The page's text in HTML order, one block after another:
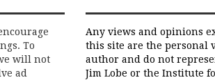
To
will not
ad
Any views and opinions
this site are the personal
author and do not
Jim Lobe or the Institute